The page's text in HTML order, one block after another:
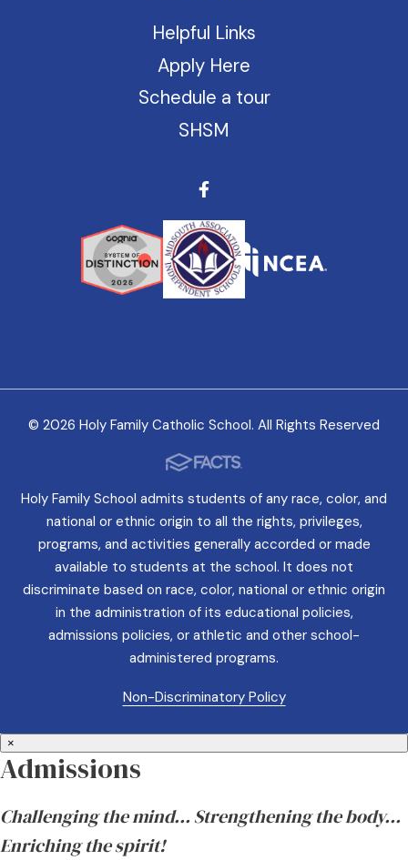
Helpful Links
Apply Here
Schedule a tour
SHSM
© 2026 Holy Family Catholic School. All Rights Reserved
Holy Family School admits students of any race, color, and
national or ethnic origin to all the rights, privileges,
programs, and activities generally accorded or made
available to students at the school. It does not
discriminate based on race, color, national or ethnic origin
in the administration of its educational policies,
admissions policies, or athletic and other school-
administered programs.
Non-Discriminatory Policy
×
Admissions
Challenging the mind… Strengthening the body…
Enriching the spirit!